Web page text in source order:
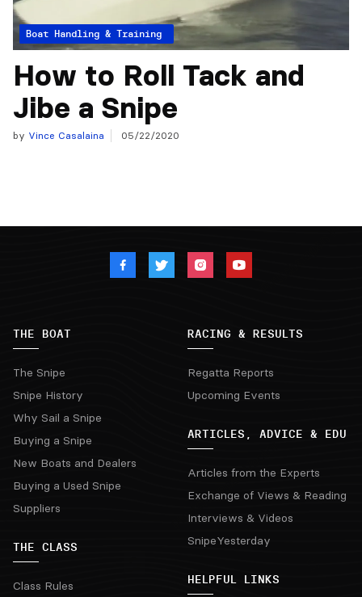
Articles from the Experts
Boat Handling & Training
How to Roll Tack and
Jibe a Snipe
by Vince Casalaina 05/22/2020
THE BOAT
The Snipe
Snipe History
Why Sail a Snipe
Buying a Snipe
New Boats and Dealers
Buying a Used Snipe
Suppliers
THE CLASS
Class Rules
RACING & RESULTS
Regatta Reports
Upcoming Events
ARTICLES, ADVICE & EDU
Articles from the Experts
Exchange of Views & Reading
Interviews & Videos
SnipeYesterday
HELPFUL LINKS